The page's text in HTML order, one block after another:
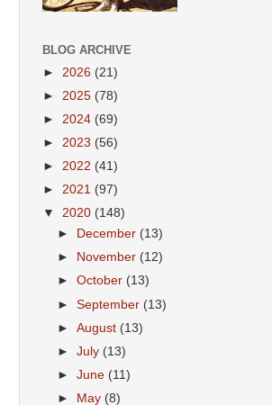
BLOG ARCHIVE
► 2026 (21)
► 2025 (78)
► 2024 (69)
► 2023 (56)
► 2022 (41)
► 2021 (97)
▼ 2020 (148)
►
December (13)
►
November (12)
►October (13)
►September (13)
►August (13)
►July (13)
►June (11)
►
May (8)